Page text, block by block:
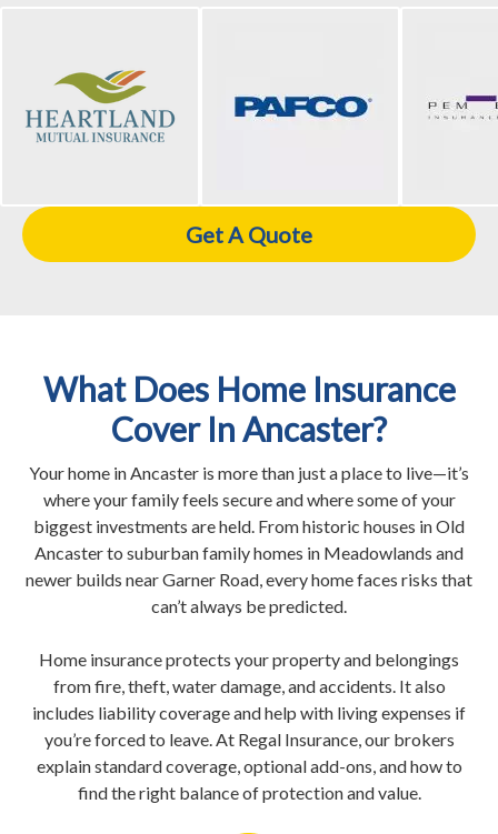
Get A Quote
What Does Home Insurance
Cover In Ancaster?
Your home in Ancaster is more than just a place to live—it’s
where your family feels secure and where some of your
biggest investments are held. From historic houses in Old
Ancaster to suburban family homes in Meadowlands and
newer builds near Garner Road, every home faces risks that
can’t always be predicted.
Home insurance protects your property and belongings
from fire, theft, water damage, and accidents. It also
includes liability coverage and help with living expenses if
you’re forced to leave. At Regal Insurance, our brokers
explain standard coverage, optional add-ons, and how to
find the right balance of protection and value.